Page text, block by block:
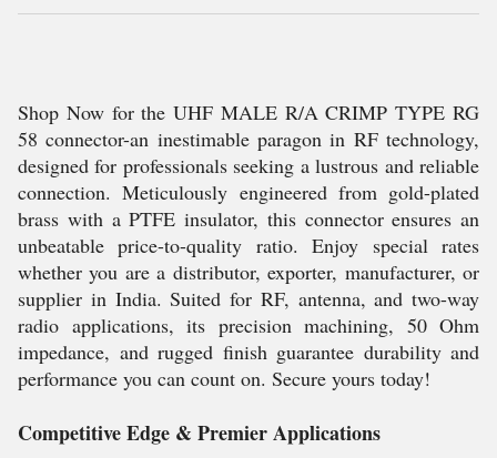
Shop Now for the UHF MALE R/A CRIMP TYPE RG
58 connector-an inestimable paragon in RF technology,
designed for professionals seeking a lustrous and reliable
connection. Meticulously engineered from gold-plated
brass with a PTFE insulator, this connector ensures an
unbeatable price-to-quality ratio. Enjoy special rates
whether you are a distributor, exporter, manufacturer, or
supplier in India. Suited for RF, antenna, and two-way
radio applications, its precision machining, 50 Ohm
impedance, and rugged finish guarantee durability and
performance you can count on. Secure yours today!
Competitive Edge & Premier Applications